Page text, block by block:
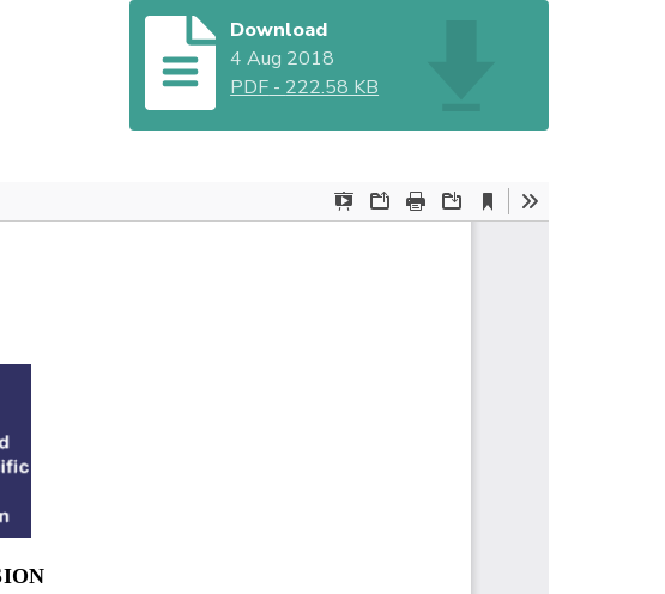
Download
4 Aug 2018
PDF - 222.58 KB